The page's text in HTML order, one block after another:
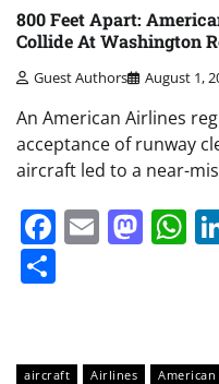
800 Feet Apart:
Collide At Washington
Guest Authors August 1,
An American Airlines
acceptance of runway
aircraft led to a near-
Facebook
Email
aircraft Airlines